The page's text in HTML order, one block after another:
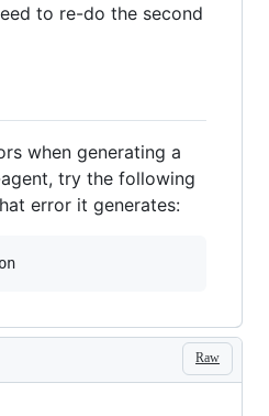
to re-do the second
when generating a
try the following
error it generates:
Raw